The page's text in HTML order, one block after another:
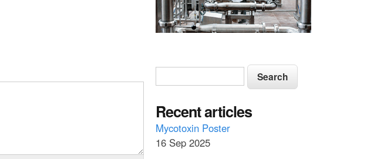
S
e
a
r
c
S
e
r
c
h
Recent articles
Mycotoxin Poster
16 Sep 2025